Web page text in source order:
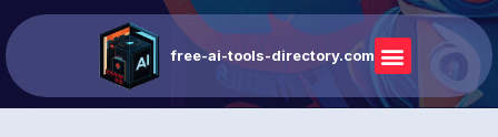
free-ai-tools-directory.com